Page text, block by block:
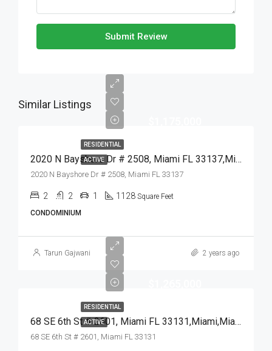
Submit Review
Similar Listings
RESIDENTIAL
ACTIVE 2020 N Bayshore Dr # 2508, Miami FL 33137,Miami,Miami-Dade County,Residential
2020 N Bayshore Dr # 2508, Miami FL 33137
2 2 1 1128 Square Feet
CONDOMINIUM
Tarun Gajwani 2 years ago
RESIDENTIAL
ACTIVE 68 SE 6th St # 2601, Miami FL 33131,Miami,Miami-Dade County,Residential
68 SE 6th St # 2601, Miami FL 33131